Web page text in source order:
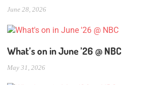
June 28, 2026
What’s on in June ’26 @ NBC
May 31, 2026